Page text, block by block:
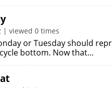
| viewed 0 times
or Tuesday should
bottom. Now that…